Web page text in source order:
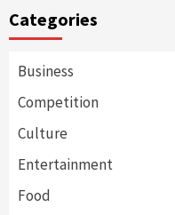
Categories
Business
Competition
Culture
Entertainment
Food